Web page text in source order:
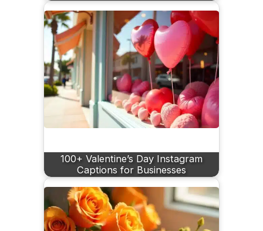
100+ Valentine’s Day Instagram
Captions for Businesses